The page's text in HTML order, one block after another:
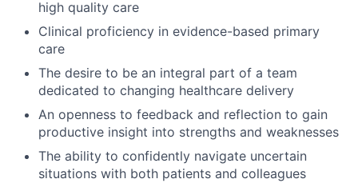
high quality care
Clinical proficiency in evidence-based primary
care
The desire to be an integral part of a team
dedicated to changing healthcare delivery
An openness to feedback and reflection to gain
productive insight into strengths and weaknesses
The ability to confidently navigate uncertain
situations with both patients and colleagues